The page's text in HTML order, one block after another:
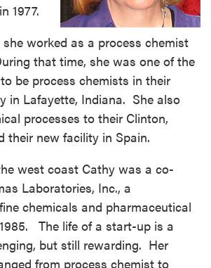
1977.
she worked as a process chemist
that time, she was one of the
be process chemists in their
in Lafayette, Indiana. She also
processes to their Clinton,
their new facility in Spain.
west coast Cathy was a co-
Laboratories, Inc., a
chemicals and pharmaceutical
The life of a start-up is a
but still rewarding. Her
from process chemist to